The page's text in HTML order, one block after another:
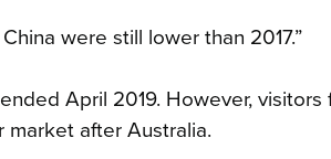
were still lower than 2017.”
April 2019. However, visitors
market after Australia.